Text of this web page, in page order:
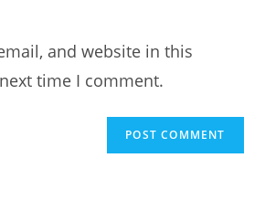
and website in this
time I comment.